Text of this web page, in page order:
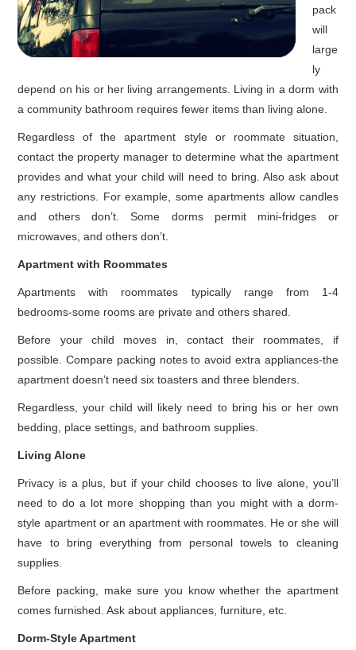
pack
will
large
ly
depend on his or her living arrangements. Living in a dorm with
a community bathroom requires fewer items than living alone.
Regardless of the apartment style or roommate situation,
contact the property manager to determine what the apartment
provides and what your child will need to bring. Also ask about
any restrictions. For example, some apartments allow candles
and others don’t. Some dorms permit mini-fridges or
microwaves, and others don’t.
Apartment with Roommates
Apartments with roommates typically range from 1-4
bedrooms-some rooms are private and others shared.
Before your child moves in, contact their roommates, if
possible. Compare packing notes to avoid extra appliances-the
apartment doesn’t need six toasters and three blenders.
Regardless, your child will likely need to bring his or her own
bedding, place settings, and bathroom supplies.
Living Alone
Privacy is a plus, but if your child chooses to live alone, you’ll
need to do a lot more shopping than you might with a dorm-
style apartment or an apartment with roommates. He or she will
have to bring everything from personal towels to cleaning
supplies.
Before packing, make sure you know whether the apartment
comes furnished. Ask about appliances, furniture, etc.
Dorm-Style Apartment